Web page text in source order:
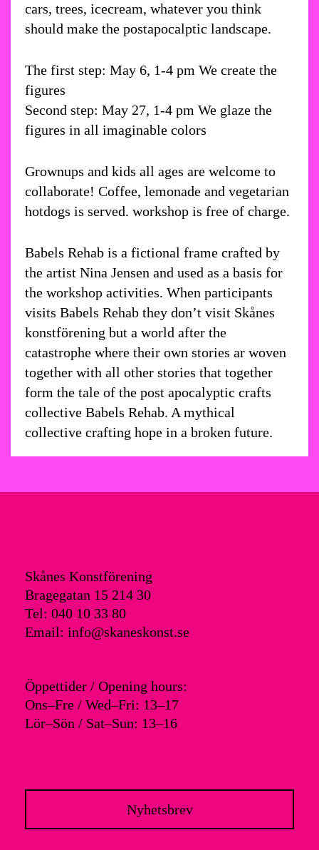
cars, trees, icecream, whatever you think
should make the postapocalptic landscape.
The first step: May 6, 1-4 pm We create the
figures
Second step: May 27, 1-4 pm We glaze the
figures in all imaginable colors
Grownups and kids all ages are welcome to
collaborate! Coffee, lemonade and vegetarian
hotdogs is served. workshop is free of charge.
Babels Rehab is a fictional frame crafted by
the artist Nina Jensen and used as a basis for
the workshop activities. When participants
visits Babels Rehab they don’t visit Skånes
konstförening but a world after the
catastrophe where their own stories ar woven
together with all other stories that together
form the tale of the post apocalyptic crafts
collective Babels Rehab. A mythical
collective crafting hope in a broken future.
Skånes Konstförening
Bragegatan 15 214 30
Tel: 040 10 33 80
Email: info@skaneskonst.se
Öppettider / Opening hours:
Ons–Fre / Wed–Fri: 13–17
Lör–Sön / Sat–Sun: 13–16
Nyhetsbrev